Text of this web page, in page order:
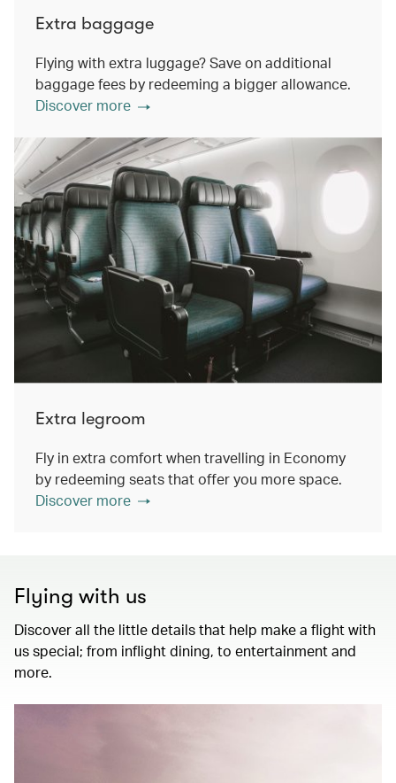
Extra baggage
Flying with extra luggage? Save on additional
baggage fees by redeeming a bigger allowance.
Discover more
Extra legroom
Fly in extra comfort when travelling in Economy
by redeeming seats that offer you more space.
Discover more
Flying with us
Discover all the little details that help make a flight with
us special; from inflight dining, to entertainment and
more.